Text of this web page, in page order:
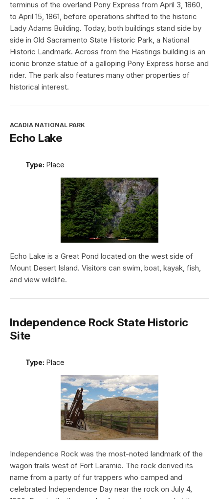
terminus of the overland Pony Express from April 3, 1860,
to April 15, 1861, before operations shifted to the historic
Lady Adams Building. Today, both buildings stand side by
side in Old Sacramento State Historic Park, a National
Historic Landmark. Across from the Hastings building is an
iconic bronze statue of a galloping Pony Express horse and
rider. The park also features many other properties of
historical interest.
ACADIA NATIONAL PARK
Echo Lake
Type: Place
Echo Lake is a Great Pond located on the west side of
Mount Desert Island. Visitors can swim, boat, kayak, fish,
and view wildlife.
Independence Rock State Historic
Site
Type: Place
Independence Rock was the most-noted landmark of the
wagon trails west of Fort Laramie. The rock derived its
name from a party of fur trappers who camped and
celebrated Independence Day near the rock on July 4,